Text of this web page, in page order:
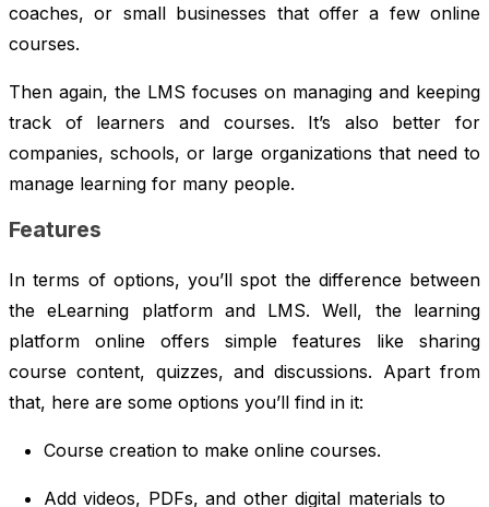
coaches, or small businesses that offer a few online
courses.
Then again, the LMS focuses on managing and keeping
track of learners and courses. It’s also better for
companies, schools, or large organizations that need to
manage learning for many people.
Features
In terms of options, you’ll spot the difference between
the eLearning platform and LMS. Well, the learning
platform online offers simple features like sharing
course content, quizzes, and discussions. Apart from
that, here are some options you’ll find in it:
Course creation to make online courses.
Add videos, PDFs, and other digital materials to